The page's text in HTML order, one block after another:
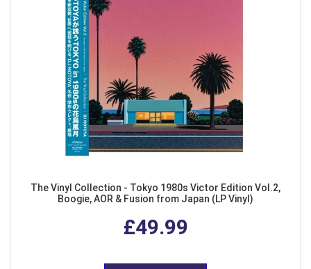
The Vinyl Collection - Tokyo 1980s Victor Edition Vol.2,
Boogie, AOR & Fusion from Japan (LP Vinyl)
£49.99